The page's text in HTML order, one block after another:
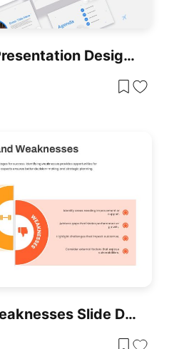
Aviation Theme Presentation Design Template For PowerPoint & Google Slides
Strengths And Weaknesses Slide Design Template For PowerPoint & Google Slides